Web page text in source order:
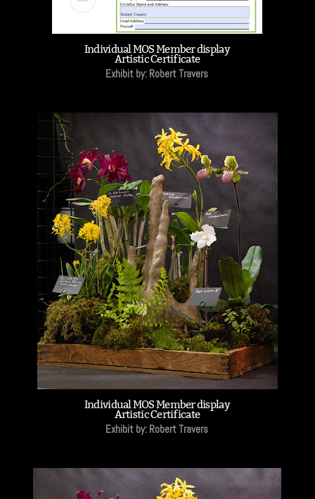
Individual MOS Member display
Artistic Certificate
Exhibit by: Robert Travers
Individual MOS Member display
Artistic Certificate
Exhibit by: Robert Travers